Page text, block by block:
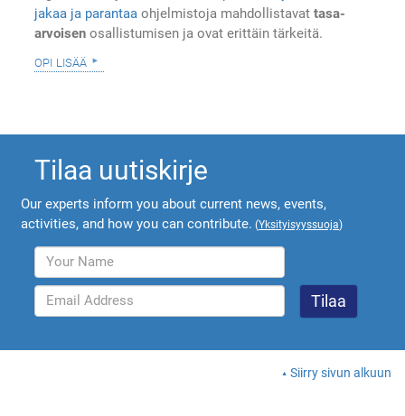
jakaa ja parantaa ohjelmistoja mahdollistavattasa-
arvoisen osallistumisen ja ovat erittäin tärkeitä.
opi lisää
Tilaa uutiskirje
Our experts inform you about current news, events,
activities, and how you can contribute. (Yksityisyyssuoja)
Siirry sivun alkuun